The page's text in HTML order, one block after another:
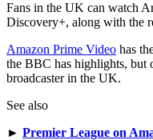
Fans in the UK can watch
Discovery+, along with the
Amazon Prime Video has
the BBC has highlights, but
broadcaster in the UK.
See also
► Premier League on